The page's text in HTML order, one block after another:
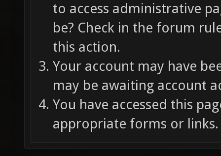
to access administrative
be? Check in the forum
this action.
Your account may have
may be awaiting account
You have accessed this
appropriate forms or links.